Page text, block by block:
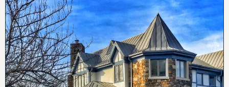
antique wood apothecary cabinet with new wood
inserts and lighting. The solarium has a large stained
glass window which floods the room with a warm
glow of natural light. A large stone and slate wood
burning fireplace at the center of the family room is
an ideal gathering place during the winter months.